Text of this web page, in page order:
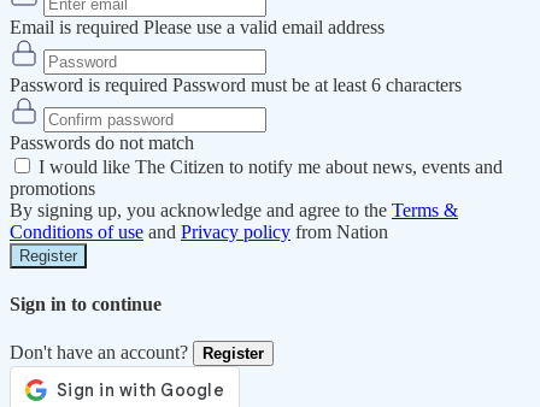
Email is required Please use a valid email address
Password is required Password must be at least 6 characters
Passwords do not match
I would like The Citizen to notify me about news, events and
promotions
By signing up, you acknowledge and agree to the Terms &
Conditions of use and Privacy policy from Nation
Register
Sign in to continue
Don't have an account? Register